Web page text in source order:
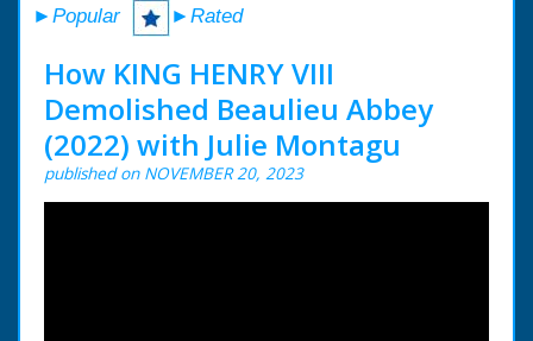
►Popular
►Rated
How KING HENRY VIII
Demolished Beaulieu Abbey
(2022) with Julie Montagu
published on NOVEMBER 20, 2023